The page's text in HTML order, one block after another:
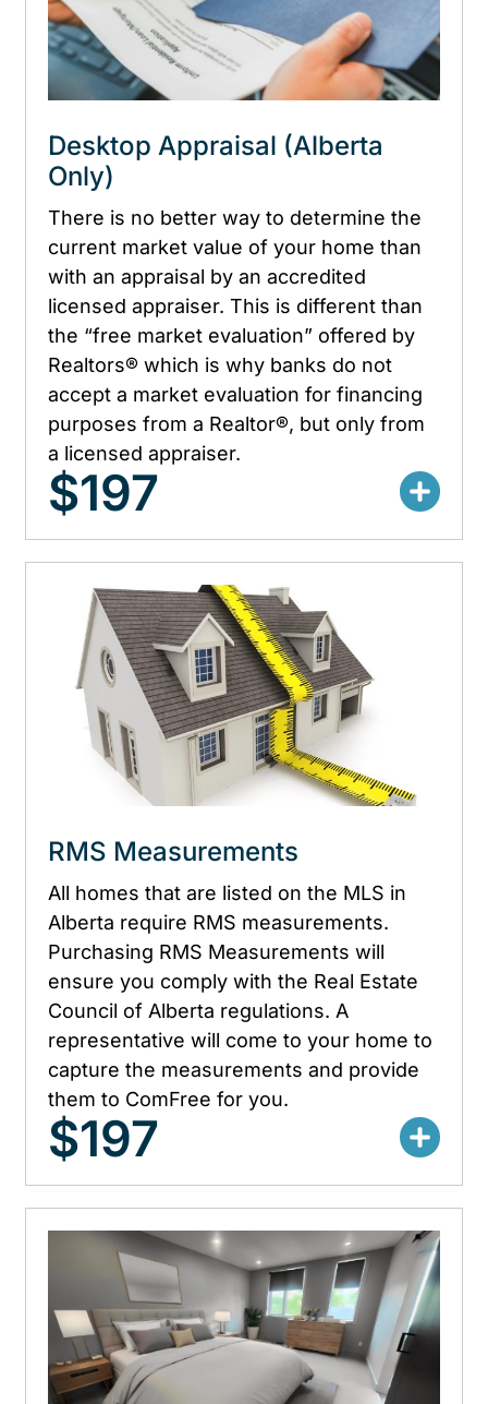
Desktop Appraisal (Alberta
Only)
There is no better way to determine the
current market value of your home than
with an appraisal by an accredited
licensed appraiser. This is different than
the “free market evaluation” offered by
Realtors® which is why banks do not
accept a market evaluation for financing
purposes from a Realtor®, but only from
a licensed appraiser.
$197
RMS Measurements
All homes that are listed on the MLS in
Alberta require RMS measurements.
Purchasing RMS Measurements will
ensure you comply with the Real Estate
Council of Alberta regulations. A
representative will come to your home to
capture the measurements and provide
them to ComFree for you.
$197